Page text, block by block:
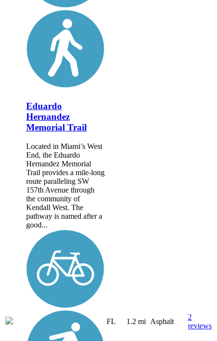
Eduardo
Hernandez
Memorial Trail
Located in Miami’s West
End, the Eduardo
Hernandez Memorial
Trail provides a mile-long
route paralleling SW
157th Avenue through
the community of
Kendall West. The
pathway is named after a
good...
FL 1.2 mi Asphalt
2
reviews